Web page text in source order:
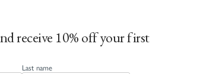
receive 10% off your first
Last name